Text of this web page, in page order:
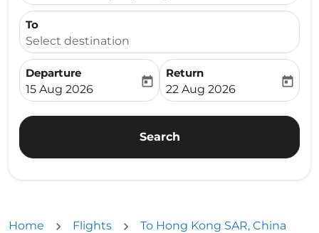
To
Select destination
Departure
fc-booking-departure-date-aria-label
15 Aug 2026
today
Return
fc-booking-return-date-
22 Aug 2026
today
Search
Home Flights
To Hong Kong SAR, China